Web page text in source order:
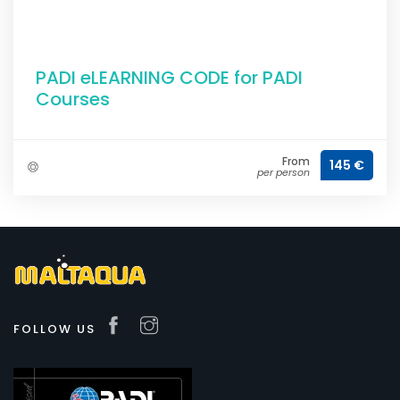
PADI eLEARNING CODE for PADI
Courses
From
per person 145 €
FOLLOW US